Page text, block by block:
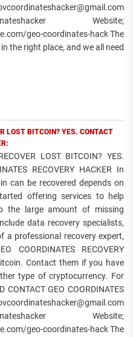
Website;
geo-coordinates-hack The
the right place, and we all need
LOST BITCOIN? YES. CONTACT
LOST BITCOIN? YES.
RECOVERY HACKER In
can be recovered depends on
offering services to help
the large amount of missing
data recovery specialists,
a professional recovery expert,
COORDINATES RECOVERY
Contact them if you have
type of cryptocurrency. For
GEO COORDINATES
Website;
geo-coordinates-hack The